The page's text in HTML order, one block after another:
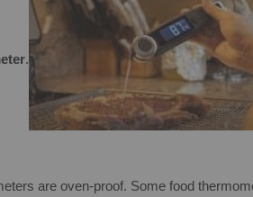
.
are oven-proof. Some food